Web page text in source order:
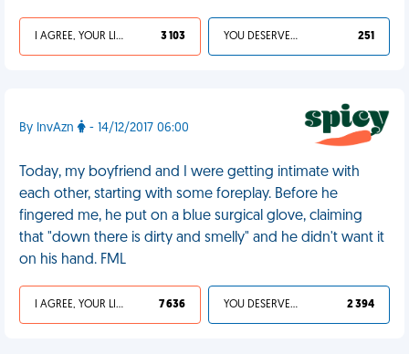
I AGREE, YOUR LIFE SUCKS 3 103 YOU DESERVED IT 251
By InvAzn - 14/12/2017 06:00
Today, my boyfriend and I were getting intimate with
each other, starting with some foreplay. Before he
fingered me, he put on a blue surgical glove, claiming
that "down there is dirty and smelly" and he didn't want it
on his hand. FML
I AGREE, YOUR LIFE SUCKS 7 636 YOU DESERVED IT 2 394